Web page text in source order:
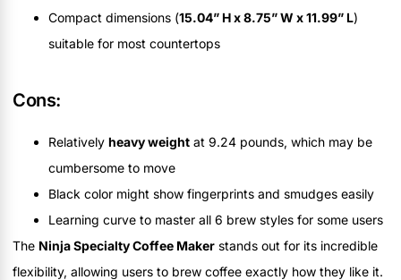
Compact dimensions (15.04” H x 8.75” W x 11.99” L)
suitable for most countertops
Cons:
Relatively heavy weight at 9.24 pounds, which may be
cumbersome to move
Black color might show fingerprints and smudges easily
Learning curve to master all 6 brew styles for some users
The Ninja Specialty Coffee Maker stands out for its incredible
flexibility, allowing users to brew coffee exactly how they like it.